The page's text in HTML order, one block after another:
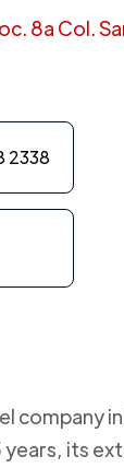
8a Col.
2338
company
its